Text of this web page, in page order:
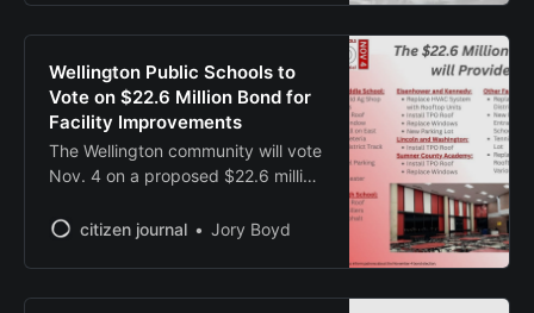
The auction-style event will begin
with doors opening at 5 p.m.,
followed by a meal starting at 5:30
p.m. for $5 per plate. The auction
Wellington Public Schools to
Vote on $22.6 Million Bond for
Facility Improvements
The Wellington community will vote
Nov. 4 on a proposed $22.6 million
facility improvements and
district schools and facilities. If
approved, the bond would address
citizen journal Jory Boyd